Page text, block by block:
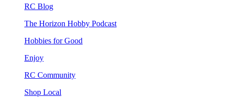
RC Blog
The Horizon Hobby Podcast
Hobbies for Good
Enjoy
RC Community
Shop Local